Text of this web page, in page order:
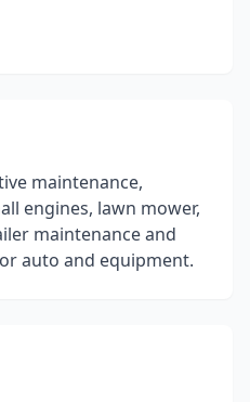
maintenance,
engines, lawn mower,
maintenance and
auto and equipment.